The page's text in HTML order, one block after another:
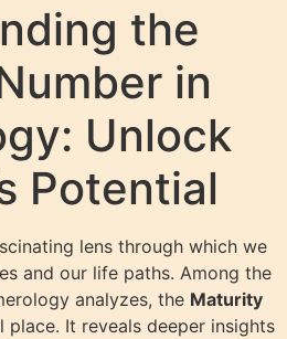
the
in
Unlock
Potential
lens through which we
and our life paths. Among the
analyzes, the Maturity
place. It reveals deeper insights